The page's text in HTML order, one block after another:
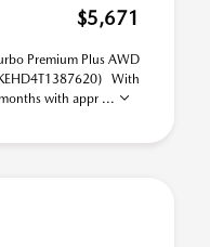
$5,671
Premium Plus AWD
With
with appr ...